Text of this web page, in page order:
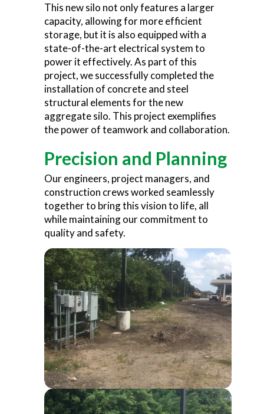
This new silo not only features a larger
capacity, allowing for more efficient
storage, but it is also equipped with a
state-of-the-art electrical system to
power it effectively. As part of this
project, we successfully completed the
installation of concrete and steel
structural elements for the new
aggregate silo. This project exemplifies
the power of teamwork and collaboration.
Precision and Planning
Our engineers, project managers, and
construction crews worked seamlessly
together to bring this vision to life, all
while maintaining our commitment to
quality and safety.